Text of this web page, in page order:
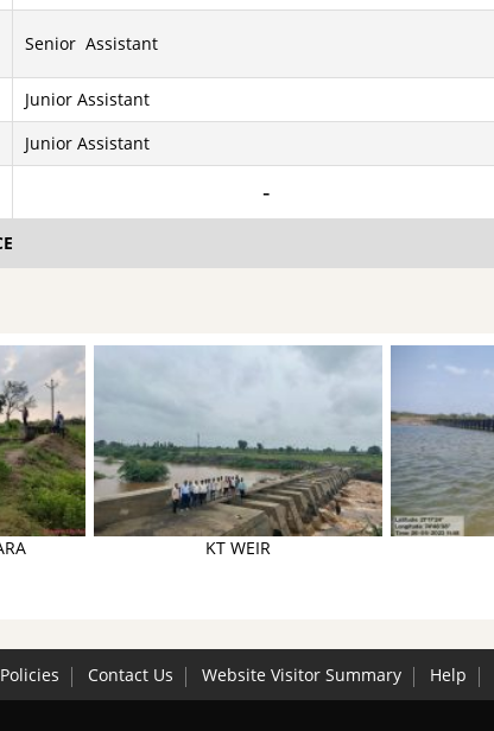
Senior Assistant
Junior Assistant
Junior Assistant
KT WEIR
Contact Us Website Visitor Summary Help